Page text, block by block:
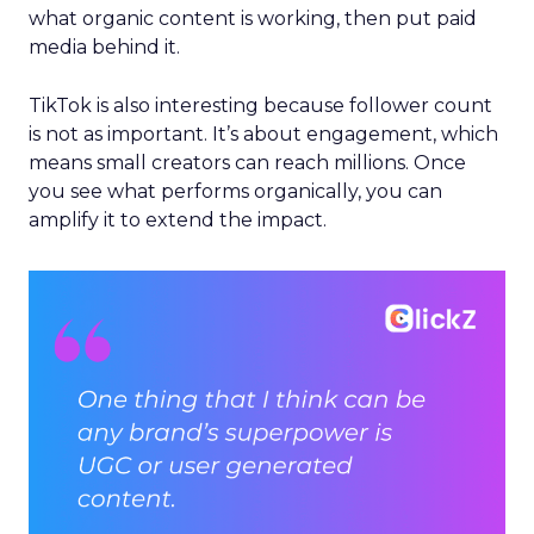
what organic content is working, then put paid
media behind it.
TikTok is also interesting because follower count
is not as important. It’s about engagement, which
means small creators can reach millions. Once
you see what performs organically, you can
amplify it to extend the impact.